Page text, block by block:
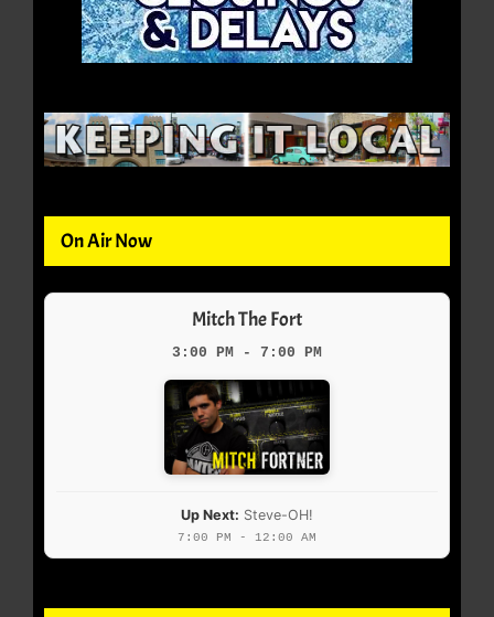
On Air Now
Mitch The Fort
3:00 PM - 7:00 PM
Up Next: Steve-OH!
7:00 PM - 12:00 AM